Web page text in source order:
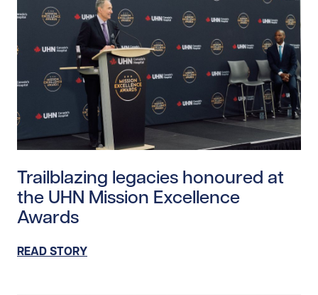
Trailblazing legacies honoured at
the UHN Mission Excellence
Awards
READ STORY